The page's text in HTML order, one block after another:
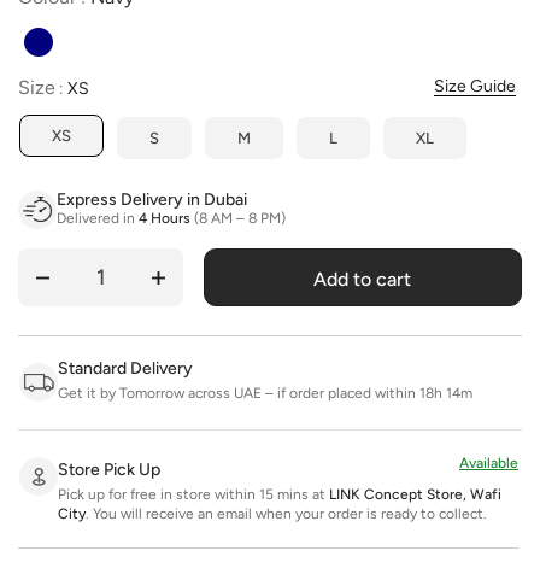
Size
Size : XS Size Guide
XS S M L XL
Express Delivery in Dubai
Delivered in 4 Hours (8 AM – 8 PM)
Quantity Add to cart
Standard Delivery
Get it by Tomorrow across UAE – if order placed within 18h 14m
Store Pick Up
Pick up for free in store within 15 mins at LINK Concept Store, Wafi
City. You will receive an email when your order is ready to collect.
Available